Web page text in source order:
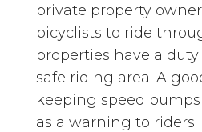
private property
bicyclists to ride
properties have a
safe riding area. A
keeping speed
as a warning to riders.